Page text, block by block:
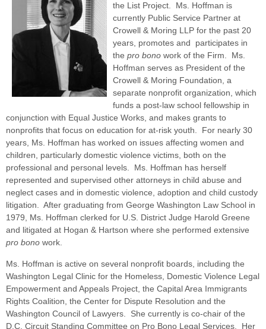
the List Project. Ms. Hoffman is
currently Public Service Partner at
Crowell & Moring LLP for the past 20
years, promotes and participates in
the pro bono work of the Firm. Ms.
Hoffman serves as President of the
Crowell & Moring Foundation, a
separate nonprofit organization, which
funds a post-law school fellowship in
conjunction with Equal Justice Works, and makes grants to
nonprofits that focus on education for at-risk youth. For nearly 30
years, Ms. Hoffman has worked on issues affecting women and
children, particularly domestic violence victims, both on the
professional and personal levels. Ms. Hoffman has herself
represented and supervised other attorneys in child abuse and
neglect cases and in domestic violence, adoption and child custody
litigation. After graduating from George Washington Law School in
1979, Ms. Hoffman clerked for U.S. District Judge Harold Greene
and litigated at Hogan & Hartson where she performed extensive
pro bono work.
Ms. Hoffman is active on several nonprofit boards, including the
Washington Legal Clinic for the Homeless, Domestic Violence Legal
Empowerment and Appeals Project, the Capital Area Immigrants
Rights Coalition, the Center for Dispute Resolution and the
Washington Council of Lawyers. She currently is co-chair of the
D.C. Circuit Standing Committee on Pro Bono Legal Services. Her